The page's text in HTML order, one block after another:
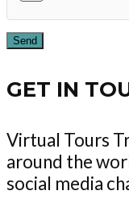
Send
GET IN
Virtual Tours
around the
social media